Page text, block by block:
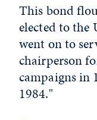
This bond
elected to the
went on to
chairperson
campaigns in
1984."